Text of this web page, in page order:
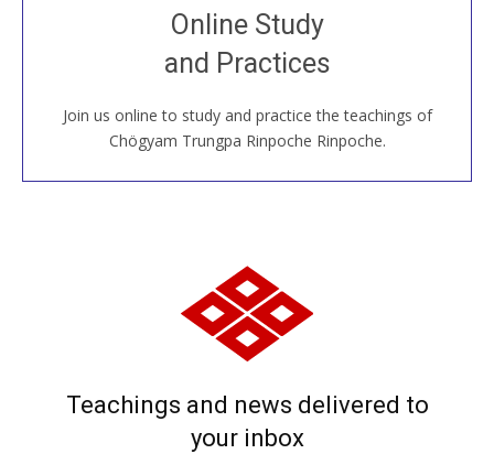
Online Study
and Practices
Join us online to study and practice the teachings of
Chögyam Trungpa Rinpoche Rinpoche.
Join recorded and live classes, come to our Open
House, practice with new and old sangha members
around the world...
JOIN US ONLINE
Teachings and news delivered to
your inbox